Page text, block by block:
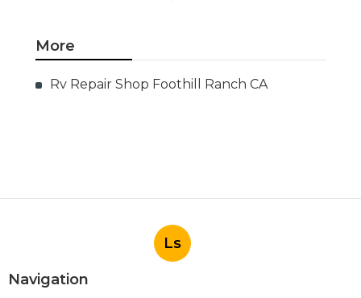
More
Rv Repair Shop Foothill Ranch CA
Ls
Navigation